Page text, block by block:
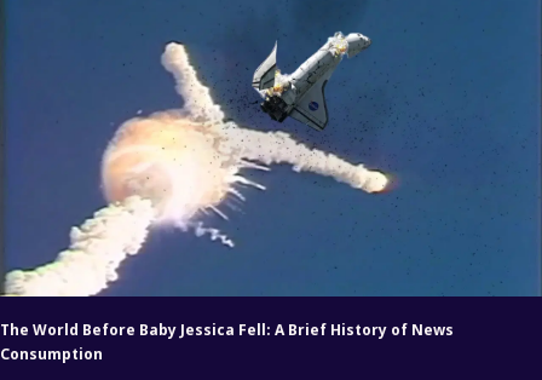
The World Before Baby Jessica Fell: A Brief History of News
Consumption